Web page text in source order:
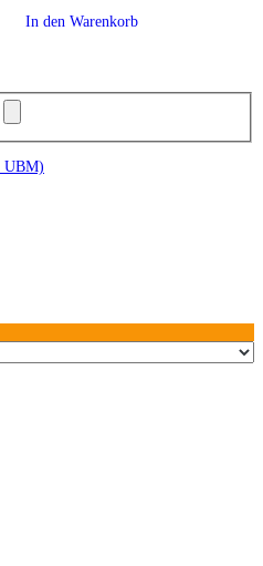
In den Warenkorb
UBM)